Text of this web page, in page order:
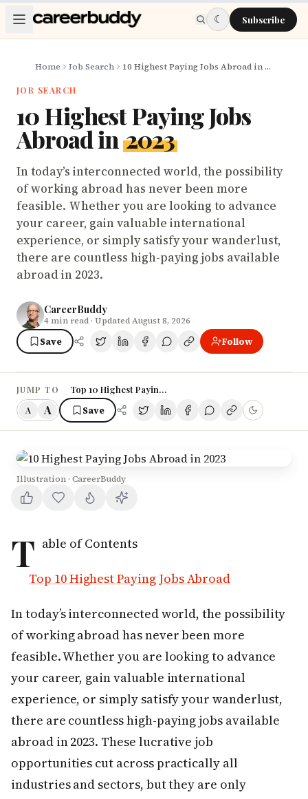
Skip to main content
☾ Subscribe
Home Job Search 10 Highest Paying Jobs Abroad in 2023
JOB SEARCH
10 Highest Paying Jobs
Abroad in 2023
In today’s interconnected world, the possibility
of working abroad has never been more
feasible. Whether you are looking to advance
your career, gain valuable international
experience, or simply satisfy your wanderlust,
there are countless high-paying jobs available
abroad in 2023.
CareerBuddy
4 min read · Updated August 8, 2026
Save Follow
JUMP TO Top 10 Highest Paying Jobs Abroad
A A Save
Illustration · CareerBuddy
T able of Contents
Top 10 Highest Paying Jobs Abroad
In today’s interconnected world, the possibility
of working abroad has never been more
feasible. Whether you are looking to advance
your career, gain valuable international
experience, or simply satisfy your wanderlust,
there are countless high-paying jobs available
abroad in 2023. These lucrative job
opportunities cut across practically all
industries and sectors, but they are only